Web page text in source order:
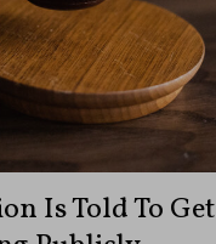
Is Told To Get